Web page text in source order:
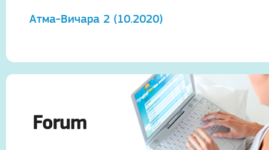
Атма-Вичара 2 (10.2020)
Forum